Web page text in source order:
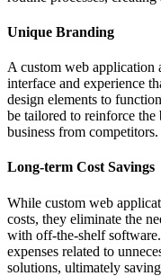
Unique Branding
A custom web application
interface and experience
design elements to
be tailored to reinforce the
business from competitors.
Long-term Cost Savings
While custom web
costs, they eliminate the
with off-the-shelf
expenses related to
solutions, ultimately